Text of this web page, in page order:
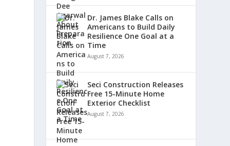
Dr. James Blake Calls on
Americans to Build Daily
Resilience One Goal at a
Time
August 7, 2026
Seci Construction Releases
Free 15-Minute Home
Exterior Checklist
August 7, 2026